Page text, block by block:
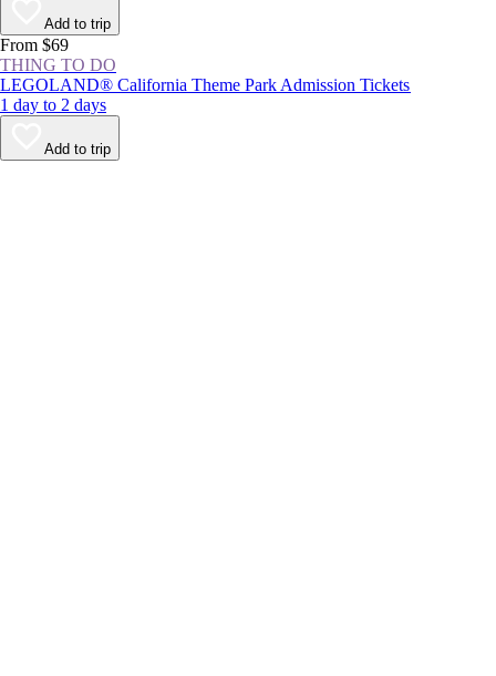
Add to trip
From $69
THING TO DO
LEGOLAND® California Theme Park Admission Tickets
1 day to 2 days
Add to trip